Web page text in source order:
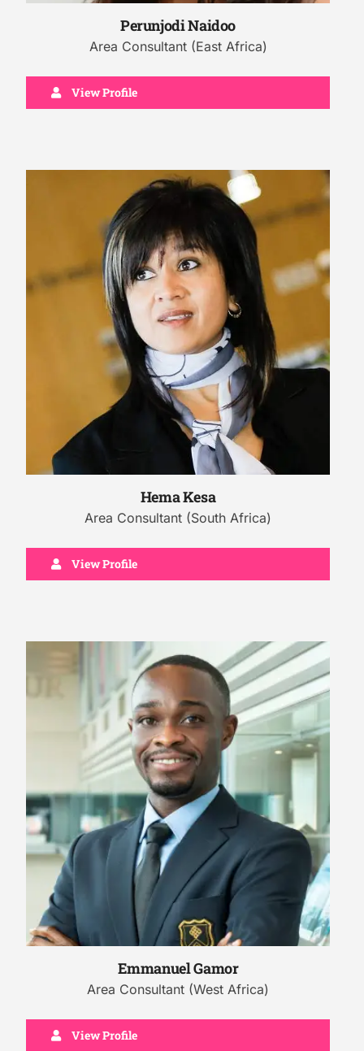
Perunjodi Naidoo
Area Consultant (East Africa)
View Profile
Hema Kesa
Area Consultant (South Africa)
View Profile
Emmanuel Gamor
Area Consultant (West Africa)
View Profile